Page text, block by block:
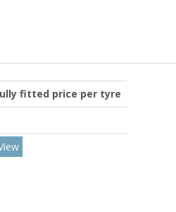
fitted price per tyre